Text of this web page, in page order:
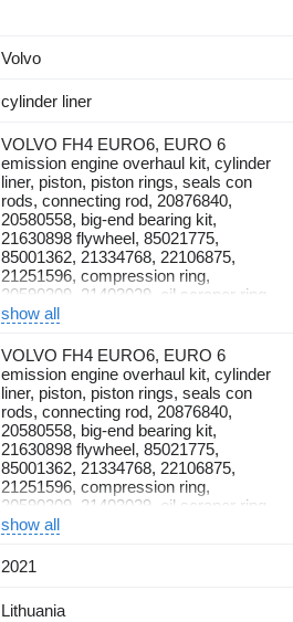
Volvo
cylinder liner
VOLVO FH4 EURO6, EURO 6
emission engine overhaul kit, cylinder
liner, piston, piston rings, seals con
rods, connecting rod, 20876840,
20580558, big-end bearing kit,
21630898 flywheel, 85021775,
85001362, 21334768, 22106875,
21251596, compression ring,
20590309, 21403029, oil scraper ring,
470922, sealing ring, 470190,
914531, snap ring, 21896942,
23104970, 270950, gasket kit,
20590309, 21403029, oil scraper ring,
470922, sealing ring, 470190,
21430623, 20569833, gudgeon pin,
914531, snap ring, 21896942,
23104970, 270950, gasket kit
show all
VOLVO FH4 EURO6, EURO 6
emission engine overhaul kit, cylinder
liner, piston, piston rings, seals con
rods, connecting rod, 20876840,
20580558, big-end bearing kit,
21630898 flywheel, 85021775,
85001362, 21334768, 22106875,
21251596, compression ring,
20590309, 21403029, oil scraper ring,
470922, sealing ring, 470190,
914531, snap ring, 21896942,
show all
2021
Lithuania